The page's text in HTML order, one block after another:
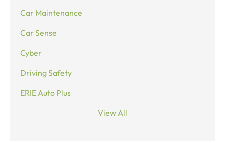
Car Maintenance
Car Sense
Cyber
Driving Safety
ERIE Auto Plus
View All